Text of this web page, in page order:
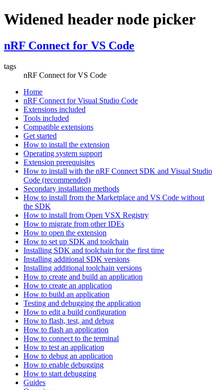
Widened header node picker
nRF Connect for VS Code
tags
nRF Connect for VS Code
Home
nRF Connect for Visual Studio Code
Extensions included
Tools included
Compatible extensions
Get started
How to install the extension
Operating system support
Extension prerequisites
How to install with the nRF Connect SDK and Visual Studio
Code (recommended)
Secondary installation methods
How to install from the Marketplace and VS Code without
the SDK
How to install from Open VSX Registry
How to migrate from other IDEs
How to open the extension
How to set up SDK and toolchain
Installing SDK and toolchain for the first time
Installing additional SDK versions
Installing additional toolchain versions
How to create and build an application
How to create an application
How to build an application
Testing and debugging the application
How to edit a build configuration
How to flash, test, and debug
How to flash an application
How to connect to the terminal
How to test an application
How to debug an application
How to enable debugging
How to start debugging
Guides